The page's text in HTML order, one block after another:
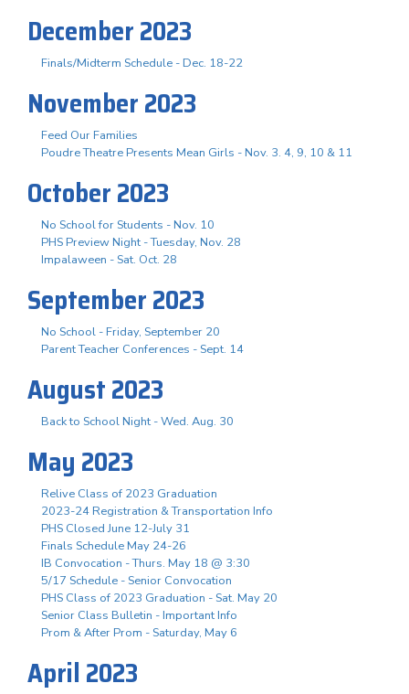
December 2023
Finals/Midterm Schedule - Dec. 18-22
November 2023
Feed Our Families
Poudre Theatre Presents Mean Girls - Nov. 3. 4, 9, 10 & 11
October 2023
No School for Students - Nov. 10
PHS Preview Night - Tuesday, Nov. 28
Impalaween - Sat. Oct. 28
September 2023
No School - Friday, September 20
Parent Teacher Conferences - Sept. 14
August 2023
Back to School Night - Wed. Aug. 30
May 2023
Relive Class of 2023 Graduation
2023-24 Registration & Transportation Info
PHS Closed June 12-July 31
Finals Schedule May 24-26
IB Convocation - Thurs. May 18 @ 3:30
5/17 Schedule - Senior Convocation
PHS Class of 2023 Graduation - Sat. May 20
Senior Class Bulletin - Important Info
Prom & After Prom - Saturday, May 6
April 2023